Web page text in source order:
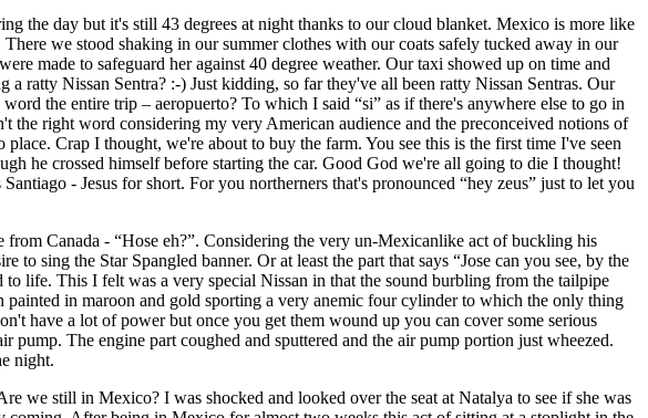
the day but it's still 43 degrees at night thanks to our cloud blanket. Mexico is more like
we stood shaking in our summer clothes with our coats safely tucked away in our
made to safeguard her against 40 degree weather. Our taxi showed up on time and
ratty Nissan Sentra? :-) Just kidding, so far they've all been ratty Nissan Sentras. Our
the entire trip – aeropuerto? To which I said “si” as if there's anywhere else to go in
right word considering my very American audience and the preconceived notions of
Crap I thought, we're about to buy the farm. You see this is the first time I've seen
he crossed himself before starting the car. Good God we're all going to die I thought!
- Jesus for short. For you northerners that's pronounced “hey zeus” just to let you
Canada - “Hose eh?”. Considering the very un-Mexicanlike act of buckling his
sing the Star Spangled banner. Or at least the part that says “Jose can you see, by the
life. This I felt was a very special Nissan in that the sound burbling from the tailpipe
in maroon and gold sporting a very anemic four cylinder to which the only thing
have a lot of power but once you get them wound up you can cover some serious
The engine part coughed and sputtered and the air pump portion just wheezed.
night.
we still in Mexico? I was shocked and looked over the seat at Natalya to see if she was